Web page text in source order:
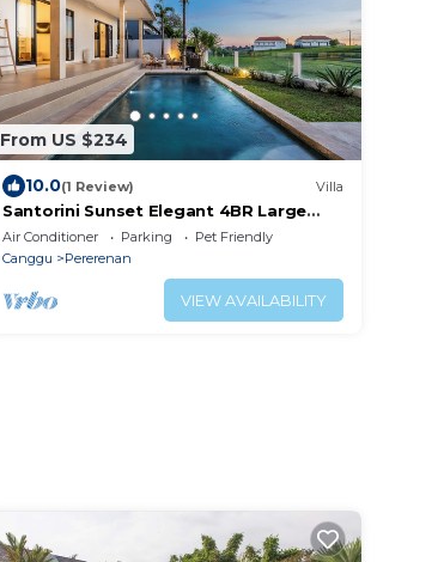
From US $234
10.0(1 Review) Villa
Santorini Sunset Elegant 4BR Large
Pool, Cinema, Rice views
Air Conditioner Parking
Pet Friendly
Canggu
Pererenan
VIEW AVAILABILITY